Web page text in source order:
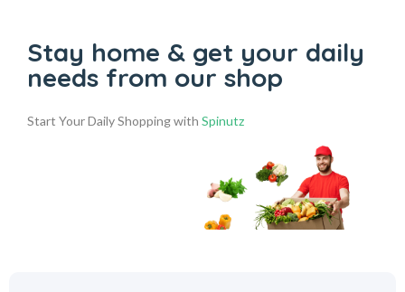
Stay home & get your daily
needs from our shop
Start Your Daily Shopping with Spinutz